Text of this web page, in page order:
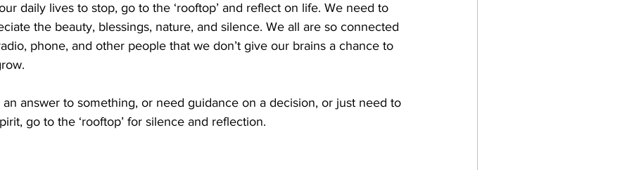
daily lives to stop, go to the ‘rooftop’ and reflect on life. We need to
the beauty, blessings, nature, and silence. We all are so connected
phone, and other people that we don’t give our brains a chance to
answer to something, or need guidance on a decision, or just need to
go to the ‘rooftop’ for silence and reflection.